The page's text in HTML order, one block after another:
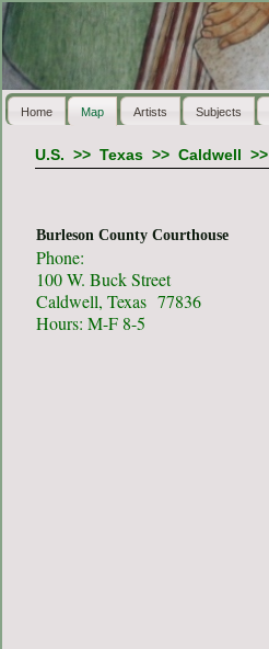
Home Map Artists Subjects
U.S. >> Texas>> Caldwell >>
Burleson County Courthouse
Phone:
100 W. Buck Street
Caldwell, Texas 77836
Hours: M-F 8-5